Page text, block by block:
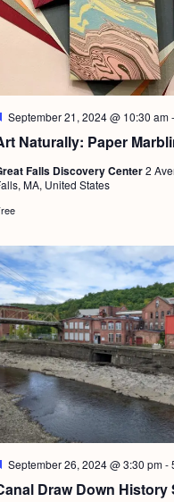
Naturally: Paper
F
a
u
r
d
September 21, 2024 @ 10:30 am-
Falls Discovery Center2
MA, United States
Draw Down History
F
a
September 26, 2024 @ 3:30 pm-